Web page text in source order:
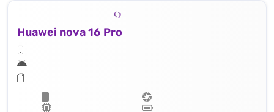
Huawei nova 16 Pro